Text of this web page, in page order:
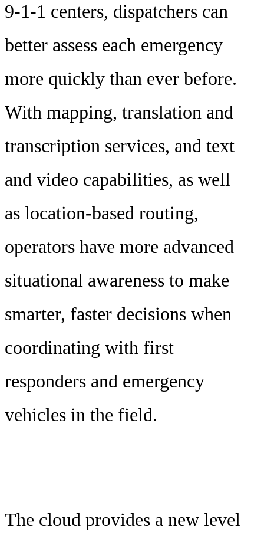
9-1-1 centers, dispatchers can
better assess each emergency
more quickly than ever before.
With mapping, translation and
transcription services, and text
and video capabilities, as well
as location-based routing,
operators have more advanced
situational awareness to make
smarter, faster decisions when
coordinating with first
responders and emergency
vehicles in the field.
The cloud provides a new level